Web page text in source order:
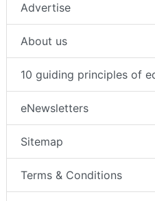
Advertise
About us
10 guiding principles of
eNewsletters
Sitemap
Terms & Conditions